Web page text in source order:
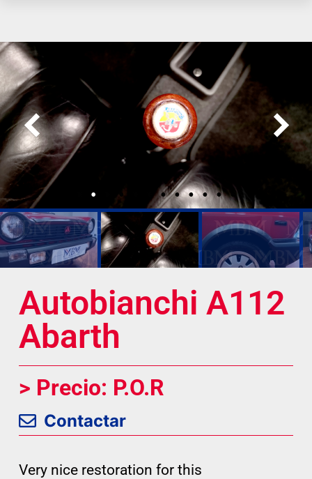
Autobianchi A112
Abarth
> Precio: P.O.R
Contactar
Very nice restoration for this